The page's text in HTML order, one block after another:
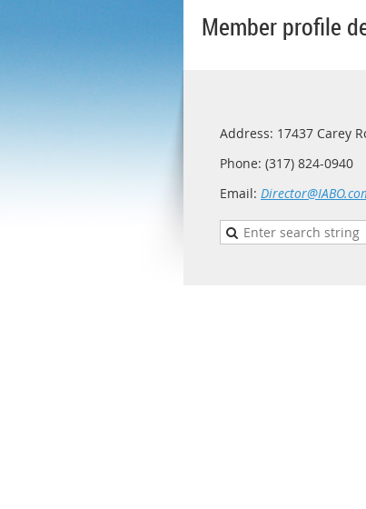
Member profile
Address: 17437 Carey
Phone: (317) 824-0940
Email: